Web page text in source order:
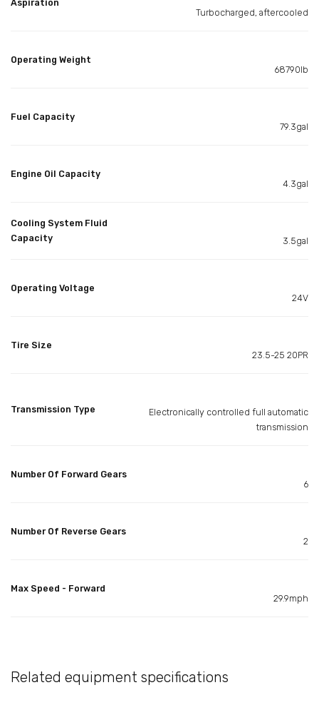
Aspiration
Turbocharged, aftercooled
Operating Weight
68790lb
Fuel Capacity
79.3gal
Engine Oil Capacity
4.3gal
Cooling System Fluid
Capacity
3.5gal
Operating Voltage
24V
Tire Size
23.5-25 20PR
Transmission Type
Electronically controlled full automatic
transmission
Number Of Forward Gears
6
Number Of Reverse Gears
2
Max Speed - Forward
29.9mph
Related equipment specifications